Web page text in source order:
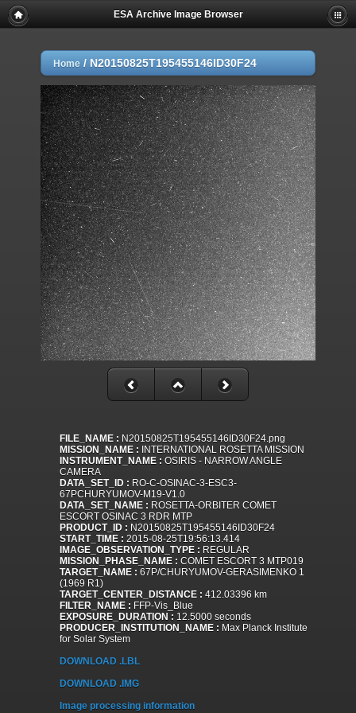
ESA Archive Image Browser
Home / N20150825T195455146ID30F24
FILE_NAME : N20150825T195455146ID30F24.png
MISSION_NAME : INTERNATIONAL ROSETTA MISSION
INSTRUMENT_NAME : OSIRIS - NARROW ANGLE
CAMERA
DATA_SET_ID : RO-C-OSINAC-3-ESC3-
67PCHURYUMOV-M19-V1.0
DATA_SET_NAME : ROSETTA-ORBITER COMET
ESCORT OSINAC 3 RDR MTP
PRODUCT_ID : N20150825T195455146ID30F24
START_TIME : 2015-08-25T19:56:13.414
IMAGE_OBSERVATION_TYPE : REGULAR
MISSION_PHASE_NAME : COMET ESCORT 3 MTP019
TARGET_NAME : 67P/CHURYUMOV-GERASIMENKO 1
(1969 R1)
TARGET_CENTER_DISTANCE : 412.03396 km
FILTER_NAME : FFP-Vis_Blue
EXPOSURE_DURATION : 12.5000 seconds
PRODUCER_INSTITUTION_NAME : Max Planck Institute
for Solar System
DOWNLOAD .LBL
DOWNLOAD .IMG
Image processing information